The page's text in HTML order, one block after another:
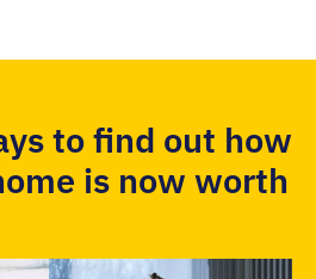
to find out how
is now worth